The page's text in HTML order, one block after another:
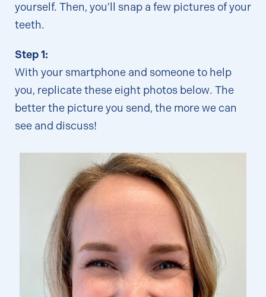
yourself. Then, you'll snap a few pictures of your
teeth.
Step 1:
With your smartphone and someone to help
you, replicate these eight photos below. The
better the picture you send, the more we can
see and discuss!